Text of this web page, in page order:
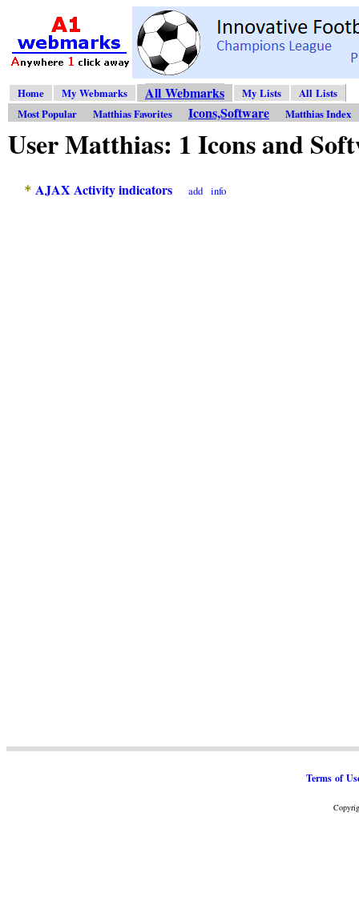
Home My Webmarks All Webmarks My Lists
All Lists
Most Popular
Matthias Favorites Icons,Software Matthias Index
User Matthias: 1 Icons and
* AJAX Activity indicators add info
Terms of